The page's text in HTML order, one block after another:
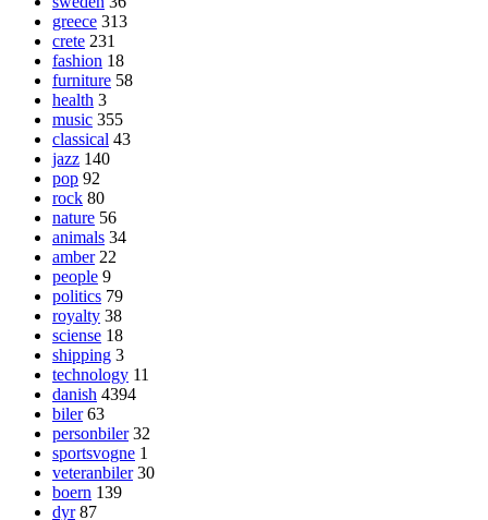
greece 313
crete 231
fashion 18
furniture 58
health 3
music 355
classical 43
jazz 140
pop 92
rock 80
nature 56
animals 34
amber 22
people 9
politics 79
royalty 38
sciense 18
shipping 3
technology 11
danish 4394
biler 63
personbiler 32
sportsvogne 1
veteranbiler 30
boern 139
dyr 87